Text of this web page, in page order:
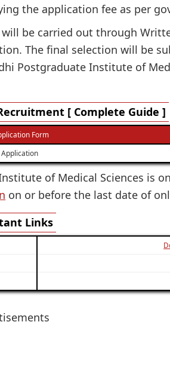
the application fee as per
be carried out through
The final selection will be
Postgraduate Institute of
[ Complete Guide ]
Form
of Medical Sciences is
on or before the last date of
Links